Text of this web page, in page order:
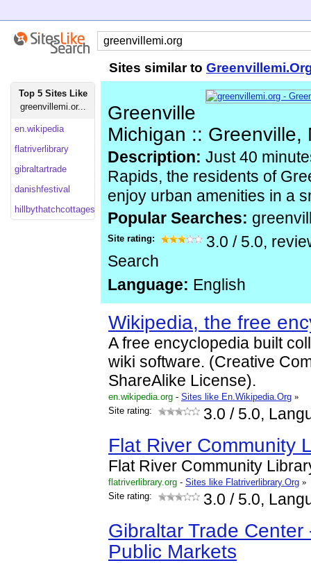
Sites similar to
Top 5 Sites Like
greenvillemi.or...
en.wikipedia
flatriverlibrary
gibraltartrade
danishfestival
hillbythatchcottages
Greenville
Michigan :: Greenville,
Description: Just 40
Rapids, the residents of
enjoy urban amenities in a
Popular Searches:
Site rating: 3.0 / 5.0,
Search
Language: English
Wikipedia, the free
A free encyclopedia built
wiki software. (Creative
ShareAlike License).
en.wikipedia.org - Sites like En.Wikipedia.Org »
Site rating:
3.0 / 5.0,
Flat River Community
Flat River Community
flatriverlibrary.org - Sites like Flatriverlibrary.Org »
Site rating:
3.0 / 5.0,
Gibraltar Trade Center
Public Markets